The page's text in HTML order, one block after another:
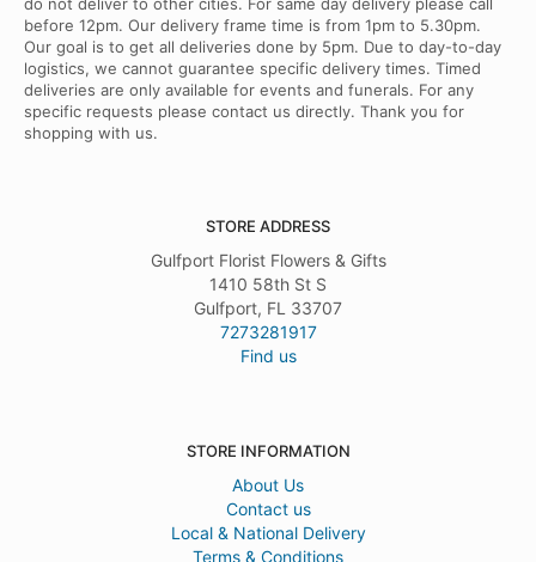
do not deliver to other cities. For same day delivery please call
before 12pm. Our delivery frame time is from 1pm to 5.30pm.
Our goal is to get all deliveries done by 5pm. Due to day-to-day
logistics, we cannot guarantee specific delivery times. Timed
deliveries are only available for events and funerals. For any
specific requests please contact us directly. Thank you for
shopping with us.
STORE ADDRESS
Gulfport Florist Flowers & Gifts
1410 58th St S
Gulfport, FL 33707
7273281917
Find us
STORE INFORMATION
About Us
Contact us
Local & National Delivery
Terms & Conditions